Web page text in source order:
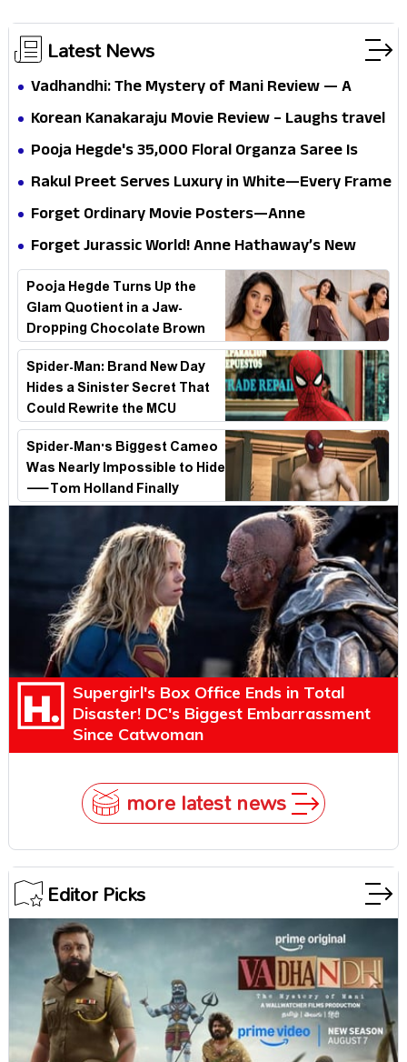
Latest News
Vadhandhi: The Mystery of Mani Review — A
mystery that thrills the mind and touches the
Korean Kanakaraju Movie Review – Laughs travel
all the way to Korea, but the story loses its
Pooja Hegde's ₹35,000 Floral Organza Saree Is
Pure Festive Royalty—This Look Is Breaking the
Rakul Preet Serves Luxury in White—Every Frame
Is a Masterclass in Modern Glam
Forget Ordinary Movie Posters—Anne
Hathaway’s New Sci-Fi Thriller Just Raised the
Stakes
Forget Jurassic World! Anne Hathaway’s New
Survival Epic Is Ready to Shock Audiences
Pooja Hegde Turns Up the
Glam Quotient in a Jaw-
Dropping Chocolate Brown
Look
Spider-Man: Brand New Day
Hides a Sinister Secret That
Could Rewrite the MCU
Spider-Man's Biggest Cameo
Was Nearly Impossible to Hide
—Tom Holland Finally
Explains Why
Supergirl's Box Office Ends in Total
Disaster! DC's Biggest Embarrassment
Since Catwoman
more latest news
Editor Picks